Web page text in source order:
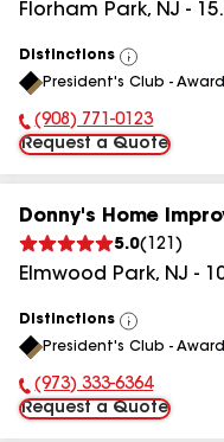
Florham Park, NJ -
Distinctions
View
All
President's Club - Award
Phone Number:
(908) 771-0123
Request a Quote
Donny's Home
5.0( 121 )
Elmwood Park, NJ -
Distinctions
View
All
President's Club - Award
Phone Number:
(973) 333-6364
Request a Quote